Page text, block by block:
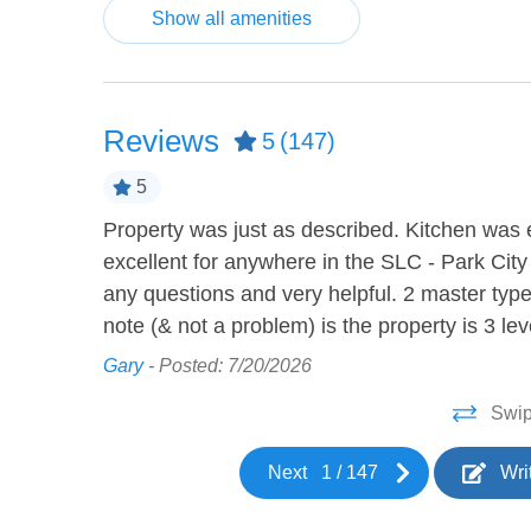
Board Games
HEATING AND COOLING
Air Conditioning
KITCHEN
Barbeque utensils Blender
Coffee Maker
Oven
Show all amenities
Reviews 5 (147)
5
Property was just as described. Kitchen
excellent for anywhere in the SLC - Park
any questions and very helpful. 2 master
note (& not a problem) is the property is 3
Gary - Posted: 7/20/2026
Next 1 / 147